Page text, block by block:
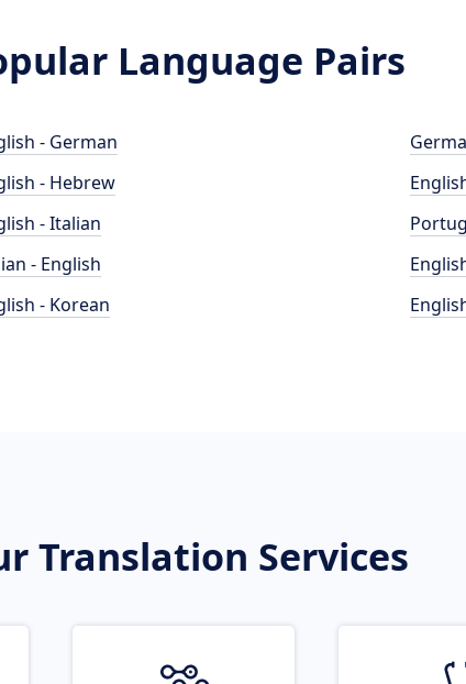
Language Pairs
- German
- Hebrew
- Italian
- English
- Korean
Translation Services